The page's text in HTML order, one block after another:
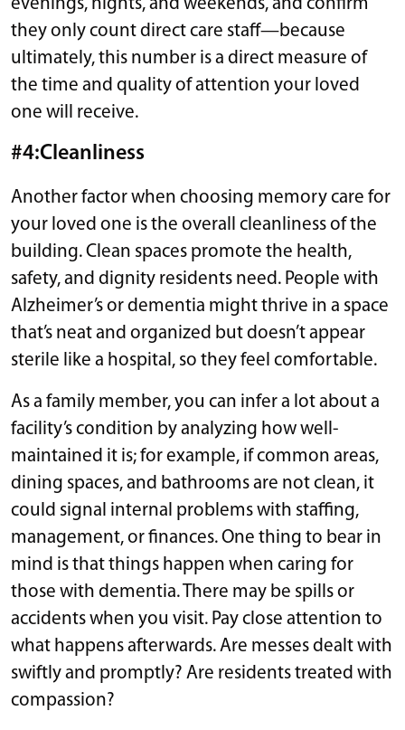
evenings, nights, and weekends, and confirm
they only count direct care staff—because
ultimately, this number is a direct measure of
the time and quality of attention your loved
one will receive.
#4:Cleanliness
Another factor when choosing memory care for
your loved one is the overall cleanliness of the
building. Clean spaces promote the health,
safety, and dignity residents need. People with
Alzheimer’s or dementia might thrive in a space
that’s neat and organized but doesn’t appear
sterile like a hospital, so they feel comfortable.
As a family member, you can infer a lot about a
facility’s condition by analyzing how well-
maintained it is; for example, if common areas,
dining spaces, and bathrooms are not clean, it
could signal internal problems with staffing,
management, or finances. One thing to bear in
mind is that things happen when caring for
those with dementia. There may be spills or
accidents when you visit. Pay close attention to
what happens afterwards. Are messes dealt with
swiftly and promptly? Are residents treated with
compassion?